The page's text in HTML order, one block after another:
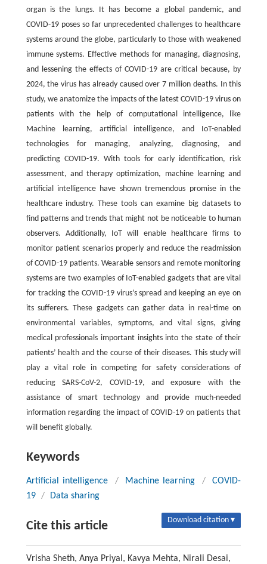
organ is the lungs. It has become a global pandemic, and
COVID-19 poses so far unprecedented challenges to healthcare
systems around the globe, particularly to those with weakened
immune systems. Effective methods for managing, diagnosing,
and lessening the effects of COVID-19 are critical because, by
2024, the virus has already caused over 7 million deaths. In this
study, we anatomize the impacts of the latest COVID-19 virus on
patients with the help of computational intelligence, like
Machine learning, artificial intelligence, and IoT-enabled
technologies for managing, analyzing, diagnosing, and
predicting COVID-19. With tools for early identification, risk
assessment, and therapy optimization, machine learning and
artificial intelligence have shown tremendous promise in the
healthcare industry. These tools can examine big datasets to
find patterns and trends that might not be noticeable to human
observers. Additionally, IoT will enable healthcare firms to
monitor patient scenarios properly and reduce the readmission
of COVID-19 patients. Wearable sensors and remote monitoring
systems are two examples of IoT-enabled gadgets that are vital
for tracking the COVID-19 virus’s spread and keeping an eye on
its sufferers. These gadgets can gather data in real-time on
environmental variables, symptoms, and vital signs, giving
medical professionals important insights into the state of their
patients’ health and the course of their diseases. This study will
play a vital role in competing for safety considerations of
reducing SARS-CoV-2, COVID-19, and exposure with the
assistance of smart technology and provide much-needed
information regarding the impact of COVID-19 on patients that
will benefit globally.
Keywords
Artificial intelligence / Machine learning /
COVID-
19 / Data sharing
Cite this article Download citation ▾
Vrisha Sheth, Anya Priyal, Kavya Mehta, Nirali Desai,